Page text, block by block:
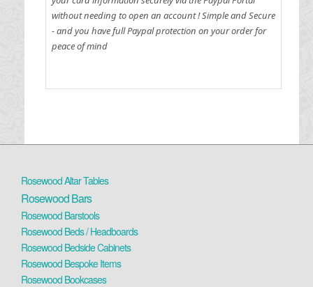
without needing to open an account !Simple and Secure
- and you have full Paypal protection on your order for
peace of mind
Rosewood Altar Tables
Rosewood Bars
Rosewood Barstools
Rosewood Beds / Headboards
Rosewood Bedside Cabinets
Rosewood Bespoke Items
Rosewood Bookcases